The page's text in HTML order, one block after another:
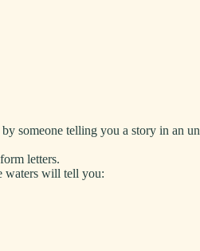
someone telling you a story in an
letters.
waters will tell you: